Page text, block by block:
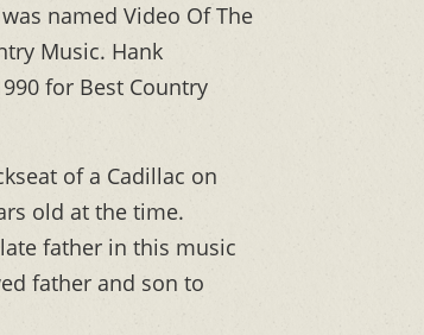
named Video Of The
Music. Hank
for Best Country
of a Cadillac on
old at the time.
father in this music
father and son to